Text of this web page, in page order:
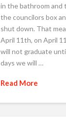
in the bathroom and
the councilors box
shut down. That
April 11th, on April
will not graduate
days we will …
Read More